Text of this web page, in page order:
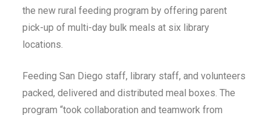
the new rural feeding program by offering parent
pick-up of multi-day bulk meals at six library
locations.
Feeding San Diego staff, library staff, and volunteers
packed, delivered and distributed meal boxes. The
program “took collaboration and teamwork from